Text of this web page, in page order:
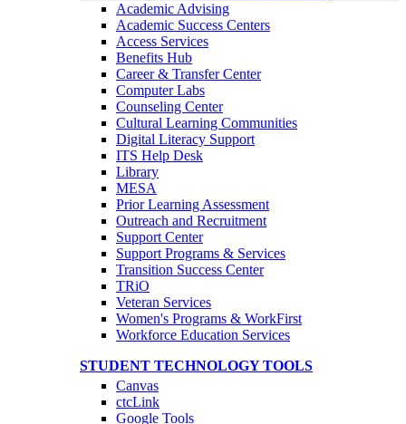
Academic Advising
Academic Success Centers
Access Services
Benefits Hub
Career & Transfer Center
Computer Labs
Counseling Center
Cultural Learning Communities
Digital Literacy Support
ITS Help Desk
Library
MESA
Prior Learning Assessment
Outreach and Recruitment
Support Center
Support Programs & Services
Transition Success Center
TRiO
Veteran Services
Women's Programs & WorkFirst
Workforce Education Services
STUDENT TECHNOLOGY TOOLS
Canvas
ctcLink
Google Tools